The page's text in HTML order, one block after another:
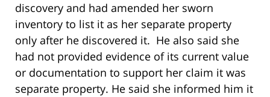
discovery and had amended her sworn
inventory to list it as her separate property
only after he discovered it. He also said she
had not provided evidence of its current value
or documentation to support her claim it was
separate property. He said she informed him it